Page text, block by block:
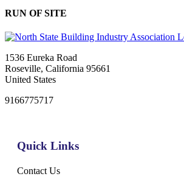
RUN OF SITE
1536 Eureka Road
Roseville, California 95661
United States
9166775717
Quick Links
Contact Us